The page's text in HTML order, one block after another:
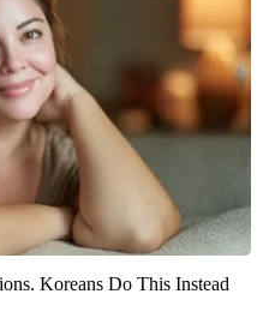
Koreans Do This Instead